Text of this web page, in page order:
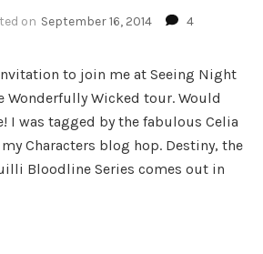
on September 16, 2014
4
to join me at Seeing Night
Wonderfully Wicked tour. Would
I was tagged by the fabulous Celia
Characters blog hop. Destiny, the
Bloodline Series comes out in